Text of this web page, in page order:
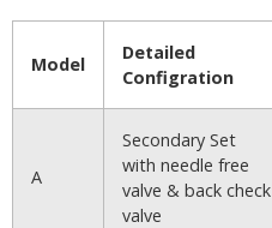
Model
Detailed
Configration
A
Secondary Set
with needle free
valve & back check
valve